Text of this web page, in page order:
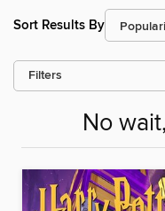
Sort Results By
Filters
No